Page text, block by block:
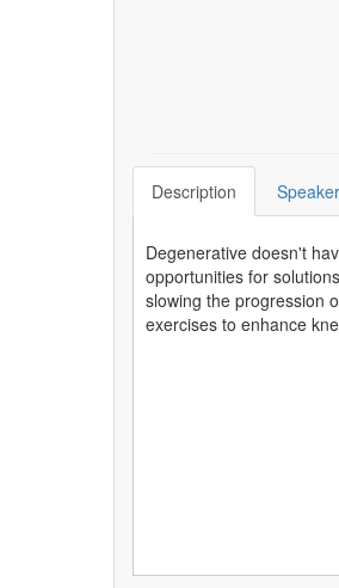
Description Speaker
Degenerative doesn't
opportunities for
slowing the progression
exercises to enhance